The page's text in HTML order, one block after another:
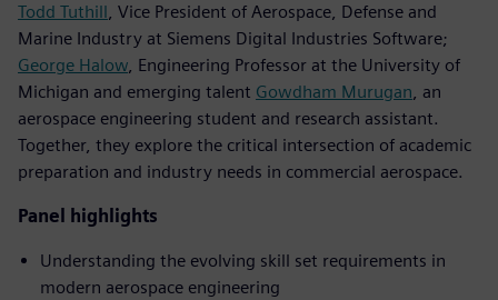
Todd Tuthill, Vice President of Aerospace, Defense and
Marine Industry at Siemens Digital Industries Software;
George Halow, Engineering Professor at the University of
Michigan and emerging talent Gowdham Murugan, an
aerospace engineering student and research assistant.
Together, they explore the critical intersection of academic
preparation and industry needs in commercial aerospace.
Panel highlights
Understanding the evolving skill set requirements in
modern aerospace engineering